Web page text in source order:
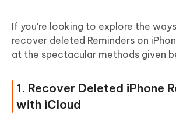
If you're looking to explore the
recover deleted Reminders on
at the spectacular methods given
1. Recover Deleted iPhone
with iCloud